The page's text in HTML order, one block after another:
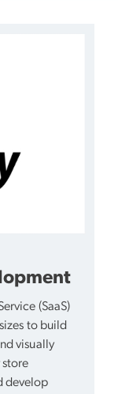
(SaaS)
to build
visually
develop